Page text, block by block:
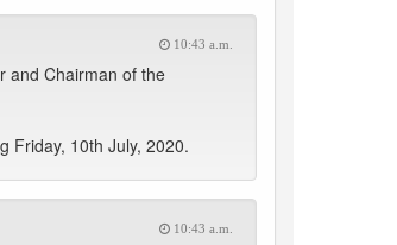
10:43 a.m.
and Chairman of the
Friday, 10th July, 2020.
10:43 a.m.